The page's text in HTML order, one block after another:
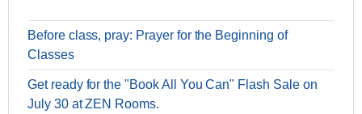
Before class, pray: Prayer for the Beginning of
Classes
Get ready for the "Book All You Can" Flash Sale on
July 30 at ZEN Rooms.